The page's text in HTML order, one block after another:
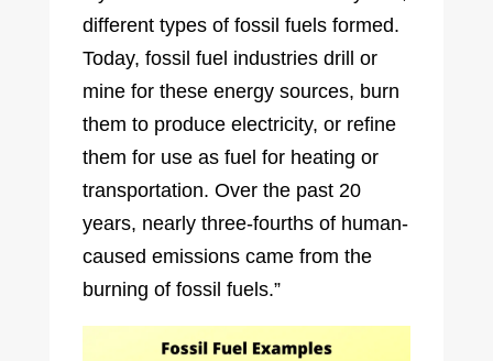
different types of fossil fuels formed.
Today, fossil fuel industries drill or
mine for these energy sources, burn
them to produce electricity, or refine
them for use as fuel for heating or
transportation. Over the past 20
years, nearly three-fourths of human-
caused emissions came from the
burning of fossil fuels.”